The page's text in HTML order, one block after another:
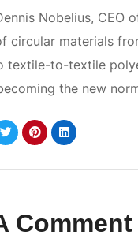
Nobelius, CEO
circular materials
textile-to-textile
the new
Comment